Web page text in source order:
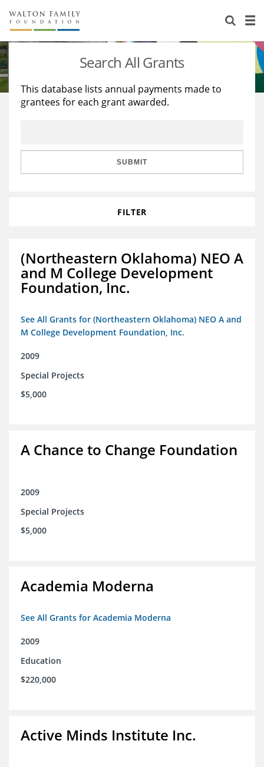
About Us
Staff
Reports & Financials
Stories
Education
Learning
Search All Grants
This database lists annual payments made to
grantees for each grant awarded.
SUBMIT
FILTER
(Northeastern Oklahoma) NEO A
and M College Development
Foundation, Inc.
See All Grants for (Northeastern Oklahoma) NEO A and
M College Development Foundation, Inc.
2009
Special Projects
$5,000
A Chance to Change Foundation
2009
Special Projects
$5,000
Academia Moderna
See All Grants for Academia Moderna
2009
Education
$220,000
Active Minds Institute Inc.